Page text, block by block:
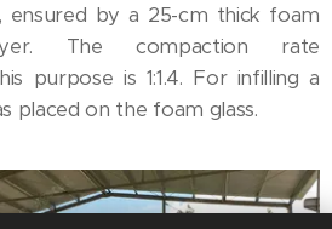
ensured by a 25-cm thick foam
The compaction rate
purpose is 1:1.4. For infilling a
placed on the foam glass.